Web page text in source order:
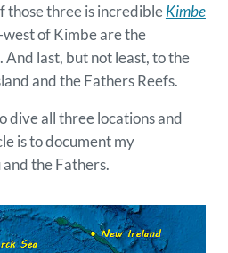
those three is incredible Kimbe
of Kimbe are the
. And last, but not least, to the
and the Fathers Reefs.
dive all three locations and
is to document my
the Fathers.